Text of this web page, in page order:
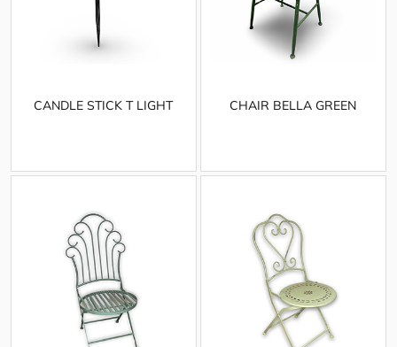
CANDLE STICK T LIGHT CHAIR BELLA GREEN